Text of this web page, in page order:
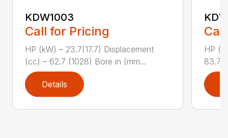
KDW1003
Call for Pricing
HP (kW) – 23.7(17.7) Displacement
(cc) – 62.7 (1028) Bore in (mm...
Details
HP
83.7